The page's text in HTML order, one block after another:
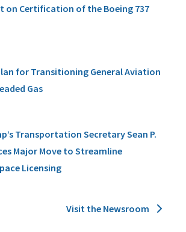
on Certification of the Boeing 737
for Transitioning General Aviation
Gas
Transportation Secretary Sean P.
Major Move to Streamline
Licensing
Visit the Newsroom